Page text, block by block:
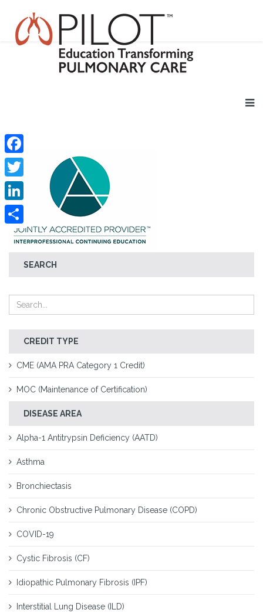
SEARCH
CREDIT TYPE
CME (AMA PRA Category 1 Credit)
MOC (Maintenance of Certification)
DISEASE AREA
Alpha-1 Antitrypsin Deficiency (AATD)
Asthma
Bronchiectasis
Chronic Obstructive Pulmonary Disease (COPD)
COVID-19
Cystic Fibrosis (CF)
Idiopathic Pulmonary Fibrosis (IPF)
Interstitial Lung Disease (ILD)
Facebook
Twitter
LinkedIn
Share